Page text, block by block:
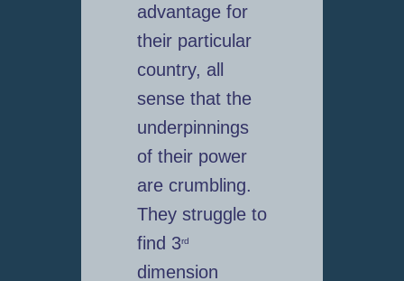
advantage for
their particular
country, all
sense that the
underpinnings
of their power
are crumbling.
They struggle to
find 3rd
dimension